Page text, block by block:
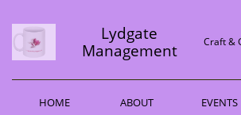
Lydgate
Management
Craft &
HOME ABOUT EVENTS